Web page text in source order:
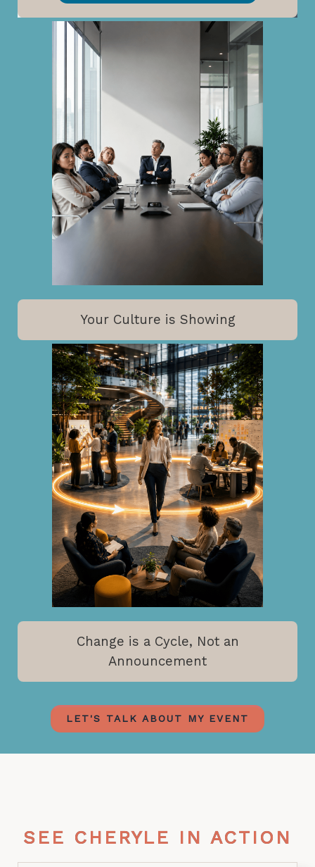
Your Culture is Showing
Change is a Cycle, Not an
Announcement
LET'S TALK ABOUT MY EVENT
SEE CHERYLE IN ACTION